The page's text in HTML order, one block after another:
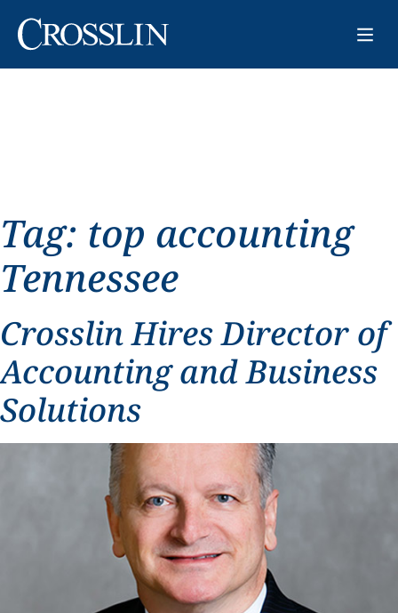
Tag: top accounting
Tennessee
Crosslin Hires Director of
Accounting and Business
Solutions